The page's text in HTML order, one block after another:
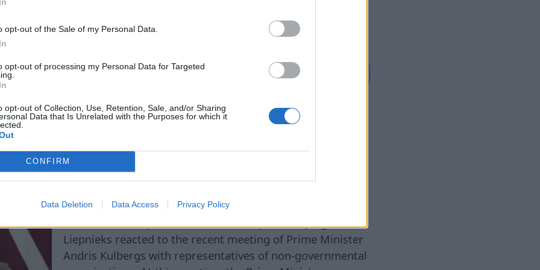
opt-out of the Sale of my Personal Data.
opt-out of processing my Personal Data for Targeted
opt-out of Collection, Use, Retention, Sale, and/or Sharing
Data that Is Unrelated with the Purposes for which it
CONFIRM
Data Deletion Data Access Privacy Policy
discussion may lead to a clearer delineation of the powers of the
management of state enterprises, especially in cases where it
that are strategically important for the country.
Continue on
Skills - Zero! Political
the Prime Minister
The well-known political scientist and publicist Jurgis
Liepnieks reacted to the recent meeting of Prime Minister
Andris Kulbergs with representatives of non-governmental